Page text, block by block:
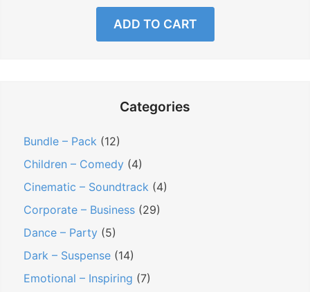
ADD TO CART
Categories
Bundle – Pack (12)
Children – Comedy (4)
Cinematic – Soundtrack (4)
Corporate – Business (29)
Dance – Party (5)
Dark – Suspense (14)
Emotional – Inspiring (7)